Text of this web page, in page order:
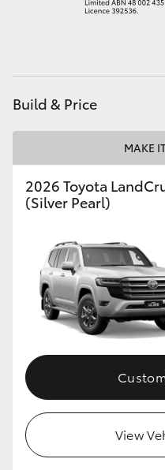
HiAce
Coaster
GR Yaris
GR86
GR Corolla
Upcoming
Build & Price
MAKE
2026 Toyota
(Silver Pearl)
View